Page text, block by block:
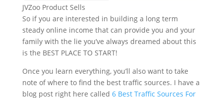
JVZoo Product Sells
So if you are interested in building a long term
steady online income that can provide you and your
family with the lie you’ve always dreamed about this
is the BEST PLACE TO START!
Once you learn everything, you’ll also want to take
note of where to find the best traffic sources. I have a
blog post right here called 6 Best Traffic Sources For